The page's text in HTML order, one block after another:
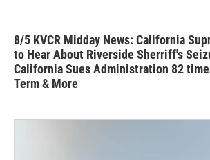
8/5 KVCR Midday News: California
to Hear About Riverside Sherriff's
California Sues Administration 82
Term & More